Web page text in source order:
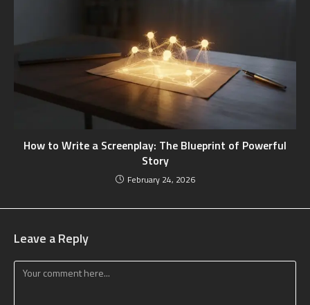
How to Write a Screenplay: The Blueprint of Powerful
Story
February 24, 2026
Leave a Reply